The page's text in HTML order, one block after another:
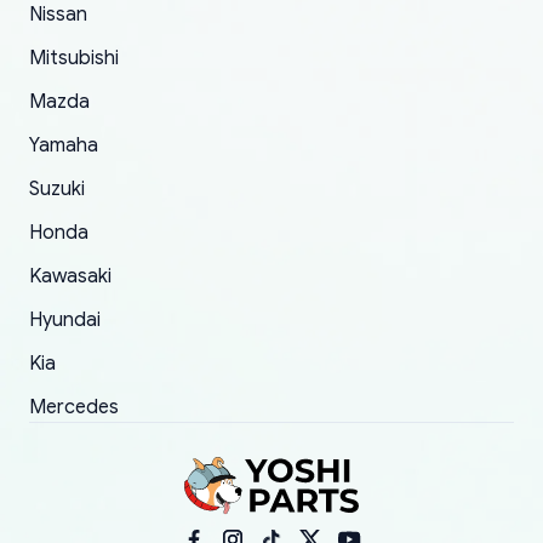
order.
Nissan
Mitsubishi
Mazda
Yamaha
Suzuki
Honda
Kawasaki
Hyundai
Kia
Mercedes